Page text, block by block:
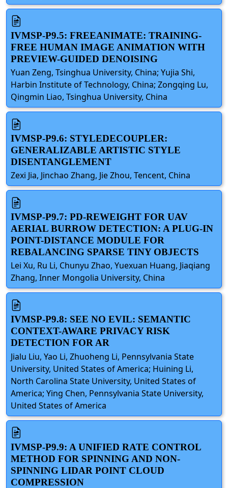
IVMSP-P9.5: FREEANIMATE: TRAINING-
FREE HUMAN IMAGE ANIMATION WITH
PREVIEW-GUIDED DENOISING
Yuan Zeng, Tsinghua University, China; Yujia Shi,
Harbin Institute of Technology, China; Zongqing Lu,
Qingmin Liao, Tsinghua University, China
IVMSP-P9.6: STYLEDECOUPLER:
GENERALIZABLE ARTISTIC STYLE
DISENTANGLEMENT
Zexi Jia, Jinchao Zhang, Jie Zhou, Tencent, China
IVMSP-P9.7: PD-REWEIGHT FOR UAV
AERIAL BURROW DETECTION: A PLUG-IN
POINT-DISTANCE MODULE FOR
REBALANCING SPARSE TINY OBJECTS
Lei Xu, Ru Li, Chunyu Zhao, Yuexuan Huang, Jiaqiang
Zhang, Inner Mongolia University, China
IVMSP-P9.8: SEE NO EVIL: SEMANTIC
CONTEXT-AWARE PRIVACY RISK
DETECTION FOR AR
Jialu Liu, Yao Li, Zhuoheng Li, Pennsylvania State
University, United States of America; Huining Li,
North Carolina State University, United States of
America; Ying Chen, Pennsylvania State University,
United States of America
IVMSP-P9.9: A UNIFIED RATE CONTROL
METHOD FOR SPINNING AND NON-
SPINNING LIDAR POINT CLOUD
COMPRESSION